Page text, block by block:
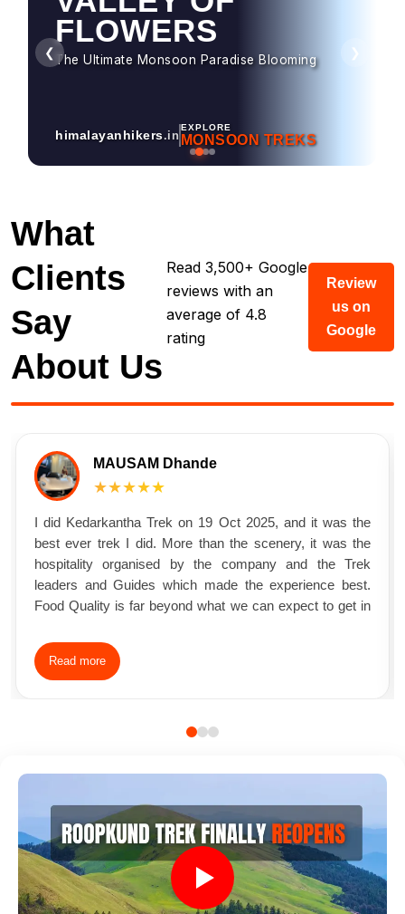
HAMPTA PASS
Dramatic Landscapes & Crossover Magic
himalayanhikers.in
EXPLORE
MONSOON TREKS
❮ ❯
What
Clients
Say
About Us
Read 3,500+ Google
reviews with an
average of 4.8
rating
Review
us on
Google
MAUSAM Dhande
★★★★★
I did Kedarkantha Trek on 19 Oct 2025, and it was the
best ever trek I did. More than the scenery, it was the
hospitality organised by the company and the Trek
leaders and Guides which made the experience best.
Food Quality is far beyond what we can expect to get in
many question how they could make profits from such a
affordable fees and these many amenities Trek Leader
started as 26 individual strangers trekking became one
Read more